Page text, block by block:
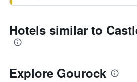
Hotels similar to
Explore Gourock